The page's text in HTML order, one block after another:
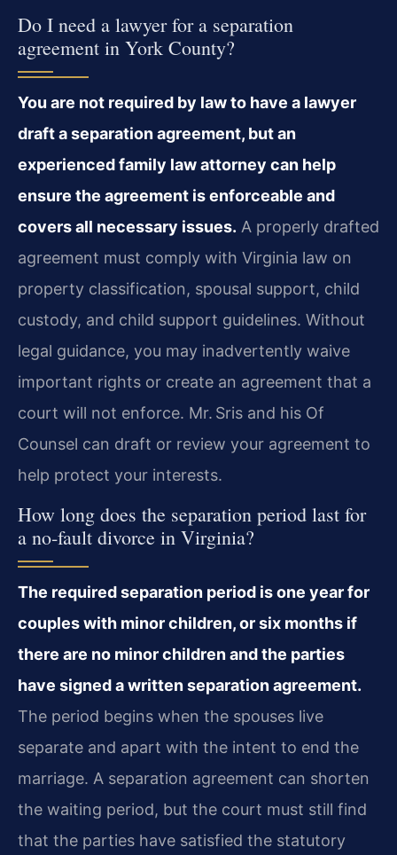
Do I need a lawyer for a separation
agreement in York County?
You are not required by law to have a lawyer
draft a separation agreement, but an
experienced family law attorney can help
ensure the agreement is enforceable and
covers all necessary issues. A properly drafted
agreement must comply with Virginia law on
property classification, spousal support, child
custody, and child support guidelines. Without
legal guidance, you may inadvertently waive
important rights or create an agreement that a
court will not enforce. Mr. Sris and his Of
Counsel can draft or review your agreement to
help protect your interests.
How long does the separation period last for
a no‑fault divorce in Virginia?
The required separation period is one year for
couples with minor children, or six months if
there are no minor children and the parties
have signed a written separation agreement.
The period begins when the spouses live
separate and apart with the intent to end the
marriage. A separation agreement can shorten
the waiting period, but the court must still find
that the parties have satisfied the statutory